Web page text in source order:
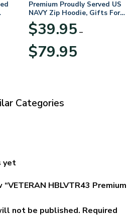
Premium Proudly Served US
NAVY Zip Hoodie, Gifts For
US Veterans, Gifts For
Veterans Day
$39.95 –
$79.95range:
Categories
yet
HBLVTR43 Premium
not be published. Required